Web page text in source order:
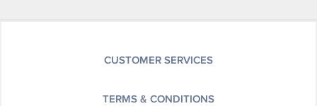
CUSTOMER SERVICES
TERMS & CONDITIONS